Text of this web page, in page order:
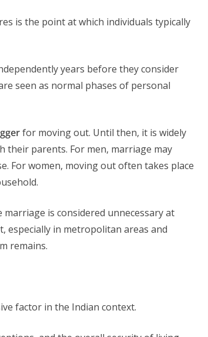
is the point at which individuals typically
years before they consider
seen as normal phases of personal
for moving out. Until then, it is widely
their parents. For men, marriage may
For women, moving out often takes place
is considered unnecessary at
especially in metropolitan areas and
remains.
factor in the Indian context.